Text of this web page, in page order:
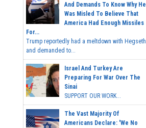
And Demands To Know Why He
Was Misled To Believe That
America Had Enough Missiles
For...
Trump reportedly had a meltdown with Hegseth
and demanded to...
Israel And Turkey Are
Preparing For War Over The
Sinai
SUPPORT OUR WORK...
The Vast Majority Of
Americans Declare: 'We No